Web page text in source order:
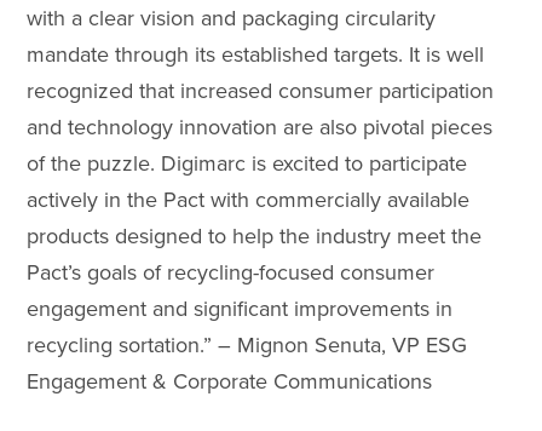
with a clear vision and packaging circularity
mandate through its established targets. It is well
recognized that increased consumer participation
and technology innovation are also pivotal pieces
of the puzzle. Digimarc is excited to participate
actively in the Pact with commercially available
products designed to help the industry meet the
Pact’s goals of recycling-focused consumer
engagement and significant improvements in
recycling sortation.” – Mignon Senuta, VP ESG
Engagement & Corporate Communications